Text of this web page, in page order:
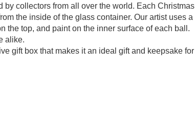
by collectors from all over the world. Each Christmas
the inside of the glass container. Our artist uses a
the top, and paint on the inner surface of each ball.
alike.
gift box that makes it an ideal gift and keepsake for